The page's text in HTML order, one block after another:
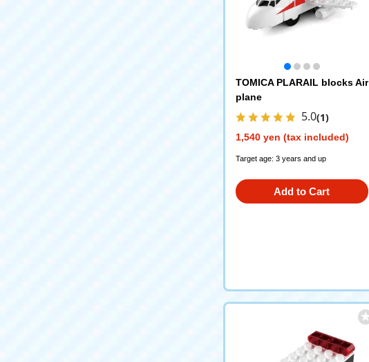
TOMICA PLARAIL blocks Air
plane
5.0(1)
1,540 yen (tax included)
Target age: 3 years and up
Add to Cart